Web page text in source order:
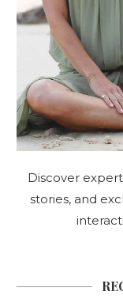
Discover
stories, and